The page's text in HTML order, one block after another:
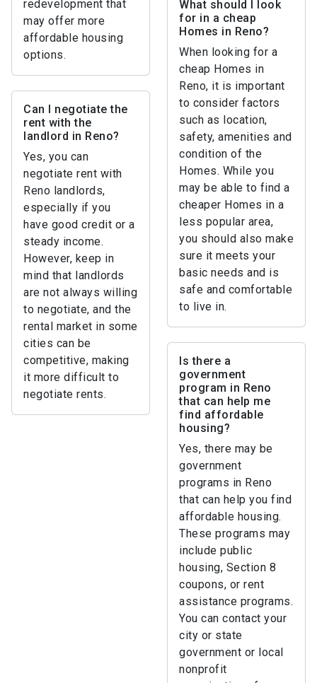
redevelopment that
may offer more
affordable housing
options.
What should I look
for in a cheap
Homes in Reno?
When looking for a
cheap Homes in
Reno, it is important
to consider factors
such as location,
safety, amenities and
condition of the
Homes. While you
may be able to find a
cheaper Homes in a
less popular area,
you should also make
sure it meets your
basic needs and is
safe and comfortable
to live in.
Can I negotiate the
rent with the
landlord in Reno?
Yes, you can
negotiate rent with
Reno landlords,
especially if you
have good credit or a
steady income.
However, keep in
mind that landlords
are not always willing
to negotiate, and the
rental market in some
cities can be
competitive, making
it more difficult to
negotiate rents.
Is there a
government
program in Reno
that can help me
find affordable
housing?
Yes, there may be
government
programs in Reno
that can help you find
affordable housing.
These programs may
include public
housing, Section 8
coupons, or rent
assistance programs.
You can contact your
city or state
government or local
nonprofit